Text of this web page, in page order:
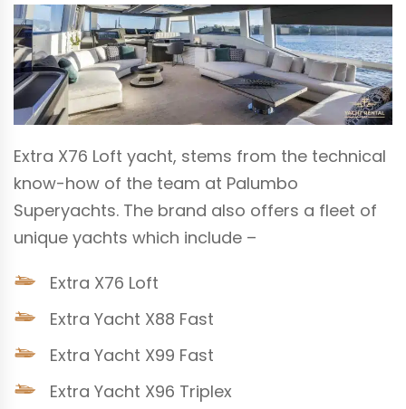
Extra X76 Loft yacht, stems from the technical
know-how of the team at Palumbo
Superyachts. The brand also offers a fleet of
unique yachts which include –
Extra X76 Loft
Extra Yacht X88 Fast
Extra Yacht X99 Fast
Extra Yacht X96 Triplex